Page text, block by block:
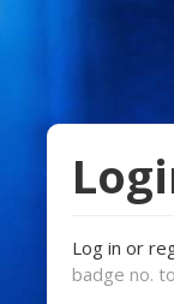
Log in or
badge no.